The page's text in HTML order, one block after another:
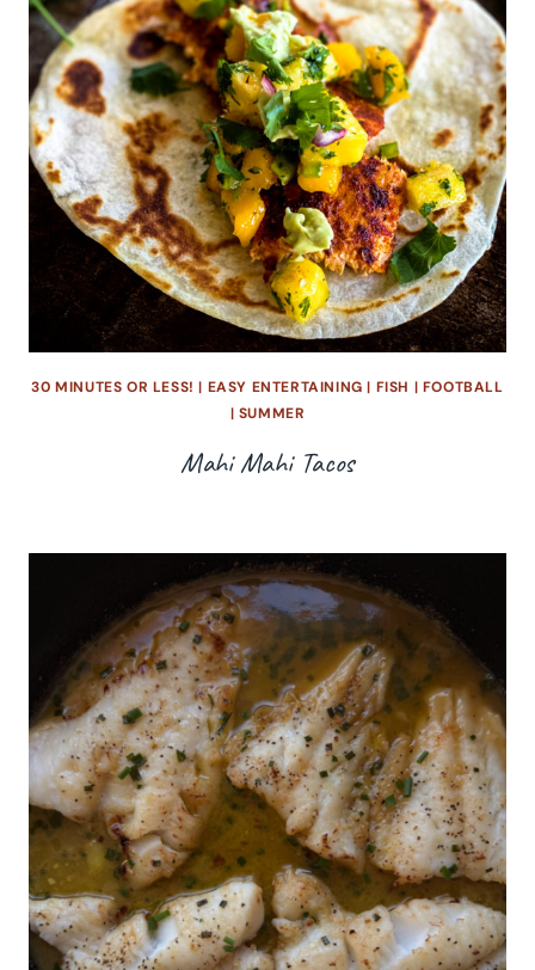
30 MINUTES OR LESS! | EASY ENTERTAINING | FISH | FOOTBALL
| SUMMER
Mahi Mahi Tacos